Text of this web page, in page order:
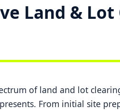
Land &
of land and lot
From initial site